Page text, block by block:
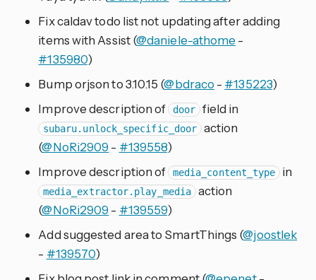
Fix caldav todo list not updating after adding
items with Assist (@daniele-athome -
#135980)
Bump orjson to 3.10.15 (@bdraco - #135223)
Improve description of door field in
subaru.unlock_specific_door action
(@NoRi2909 - #139558)
Improve description of media_content_type in
media_extractor.play_media action
(@NoRi2909 - #139559)
Add suggested area to SmartThings (@joostlek
- #139570)